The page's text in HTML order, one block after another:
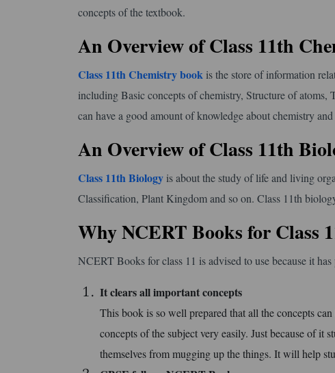
concepts of the textbook.
An Overview of Class 11th
Class 11th Chemistry book is the store of information
including Basic concepts of chemistry, Structure of
can have a good amount of knowledge about chemistry
An Overview of Class 11th
Class 11th Biology is about the study of life and living
Classification, Plant Kingdom and so on. Class 11th
Why NCERT Books for Class
NCERT Books for class 11 is advised to use because it
It clears all important concepts
This book is so well prepared that all the concepts
concepts of the subject very easily. Just because of it
themselves from mugging up the things. It will help